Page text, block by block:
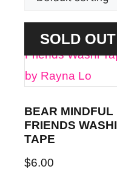
SOLD OUT
BEAR MINDFUL
FRIENDS WASHI
TAPE
$6.00